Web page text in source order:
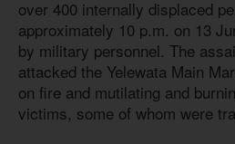
over 400 internally displaced
approximately 10 p.m. on 13
by military personnel. The
attacked the Yelewata Main
on fire and mutilating and
victims, some of whom were